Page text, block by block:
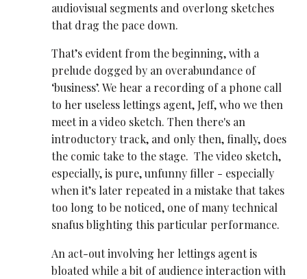
audiovisual segments and overlong sketches
that drag the pace down.
That’s evident from the beginning, with a
prelude dogged by an overabundance of
‘business’. We hear a recording of a phone call
to her useless lettings agent, Jeff, who we then
meet in a video sketch. Then there's an
introductory track, and only then, finally, does
the comic take to the stage. The video sketch,
especially, is pure, unfunny filler - especially
when it’s later repeated in a mistake that takes
too long to be noticed, one of many technical
snafus blighting this particular performance.
An act-out involving her lettings agent is
bloated while a bit of audience interaction with